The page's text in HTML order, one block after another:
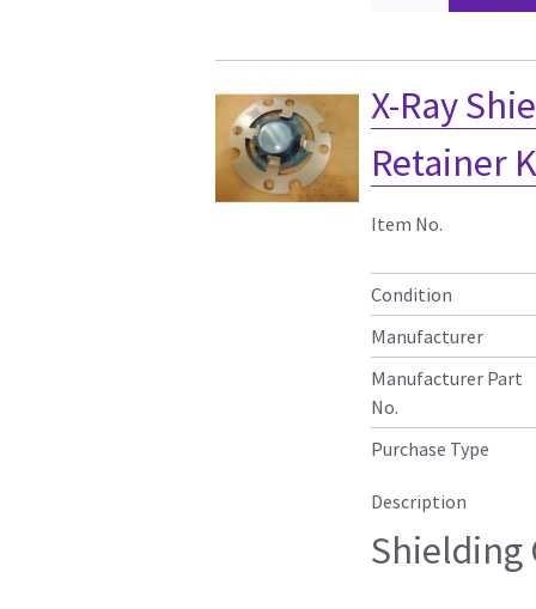
X-Ray
Retainer
Item No.
Condition
Manufacturer
Manufacturer Part
No.
Purchase Type
Description
Shielding